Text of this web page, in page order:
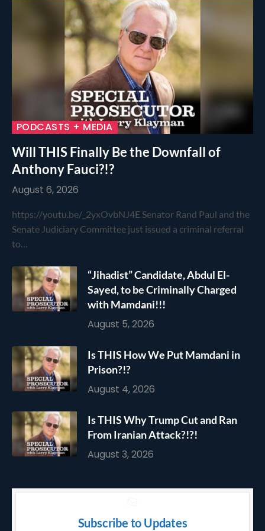
PODCASTS + MEDIA
Will THIS Finally Be the Downfall of
Anthony Fauci?!?
August 6, 2026
https://youtu.be/_2yxOvbNJ4E Senator Rand Paul and the
Senate Judiciary Committee just issued a criminal referral
to…
“Jihadist” Candidate, Abdul El-
Sayed, to be Criminally Charged
with Mamdani!!!
August 5, 2026
Is THIS How We Put Mamdani in
Prison?!?
August 4, 2026
Is THIS Why Trump Cut and Ran
From Iranian Attack?!?!
August 3, 2026
Subscribe to Updates